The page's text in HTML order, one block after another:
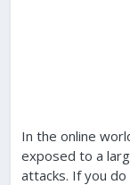
In the online
exposed to a
attacks. If you